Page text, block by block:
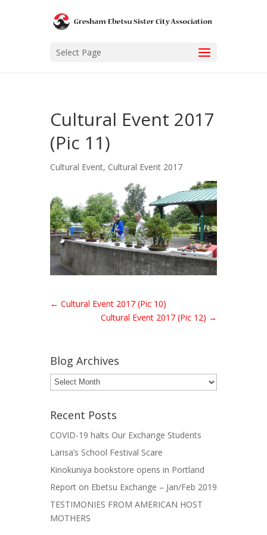
Select Page
Cultural Event 2017
(Pic 11)
Cultural Event, Cultural Event 2017
← Cultural Event 2017 (Pic 10)
Cultural Event 2017 (Pic 12) →
Blog Archives
Blog
Archives
Recent Posts
COVID-19 halts Our Exchange Students
Larisa’s School Festival Scare
Kinokuniya bookstore opens in Portland
Report on Ebetsu Exchange – Jan/Feb 2019
TESTIMONIES FROM AMERICAN HOST
MOTHERS